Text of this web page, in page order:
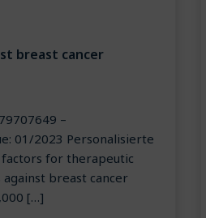
breast cancer
–
01/2023 Personalisierte
for therapeutic
against breast cancer
[…]